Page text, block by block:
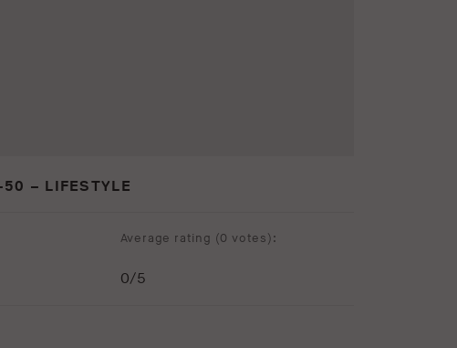
– LIFESTYLE
Average rating (0 votes):
0/5